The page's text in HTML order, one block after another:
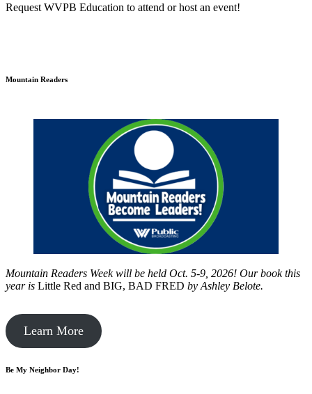
Request WVPB Education to attend or host an event!
Mountain Readers
Mountain Readers Week will be held Oct. 5-9, 2026! Our book this
year is Little Red and BIG, BAD FRED by Ashley Belote.
Learn More
Be My Neighbor Day!